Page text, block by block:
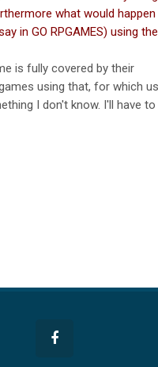
what would
in GO RPGAMES) using
is fully covered by their
using that, for which
I don't know. I'll have